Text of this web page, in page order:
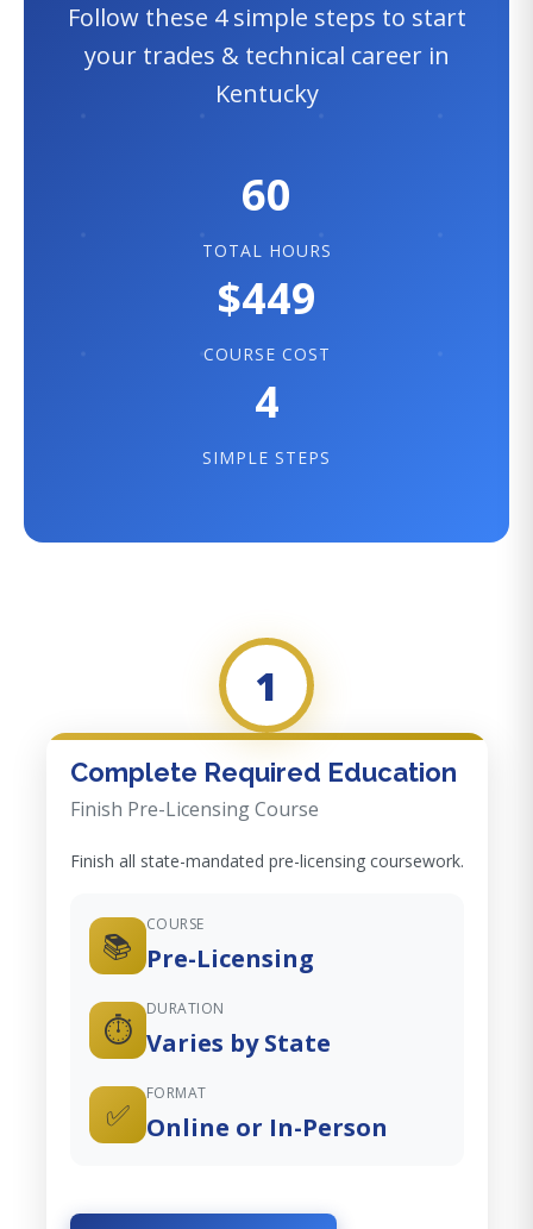
Follow these 4 simple steps to start
your trades & technical career in
Kentucky
60
TOTAL HOURS
$449
COURSE COST
4
SIMPLE STEPS
1
Complete Required Education
Finish Pre-Licensing Course
Finish all state-mandated pre-licensing coursework.
📚
COURSE
Pre-Licensing
⏱️
DURATION
Varies by State
✅
FORMAT
Online or In-Person